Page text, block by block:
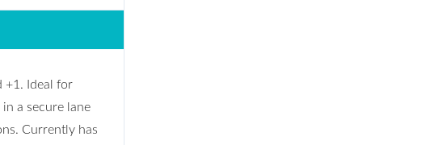
+1. Ideal for
a secure lane
Currently has